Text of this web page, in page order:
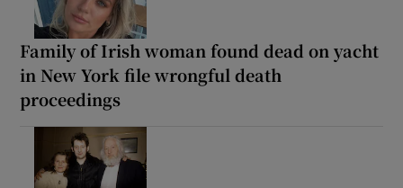
Family of Irish woman found dead on yacht
in New York file wrongful death
proceedings